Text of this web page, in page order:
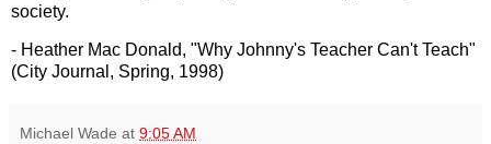
society.
- Heather Mac Donald, "Why Johnny's Teacher Can't Teach"
(City Journal, Spring, 1998)
Michael Wade at 9:05 AM